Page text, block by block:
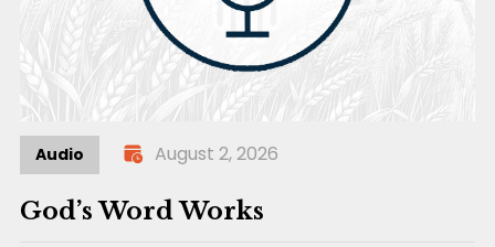
Audio August 2, 2026
God’s Word Works